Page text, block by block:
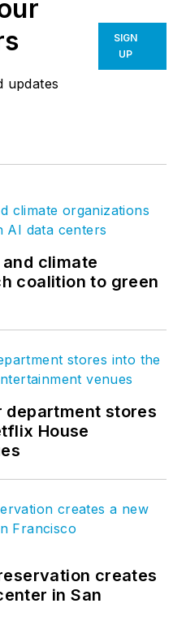
updates
SIGN
UP
climate
coalition to green
stores
House
creates
in San